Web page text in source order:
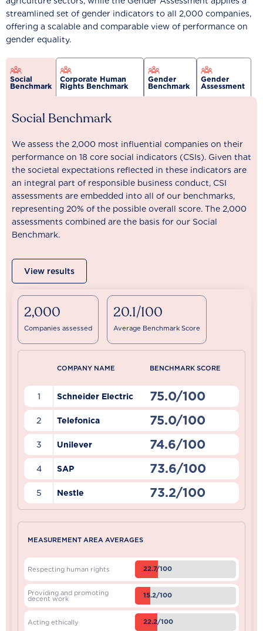
streamlined set of gender indicators to all 2,000 companies,
offering a scalable and comparable view of performance on
gender equality.
Social
Benchmark
Corporate Human
Rights Benchmark
Gender
Benchmark
Gender
Assessment
Social Benchmark
We assess the 2,000 most influential companies on their
performance on 18 core social indicators (CSIs). Given that
the societal expectations reflected in these indicators are
an integral part of responsible business conduct, CSI
assessments are embedded into all of our benchmarks,
representing 20% of the possible overall score. The 2,000
assessments combined are the basis for our Social
Benchmark.
View results
2,000
Companies assessed
20.1/100
Average Benchmark Score
COMPANY NAME BENCHMARK SCORE
1 Schneider Electric 75.0/100
2 Telefonica 75.0/100
3 Unilever 74.6/100
4 SAP 73.6/100
5 Nestle 73.2/100
MEASUREMENT AREA AVERAGES
Respecting human rights 22.7/100
Providing and promoting
decent work 15.2/100
Acting ethically 22.2/100